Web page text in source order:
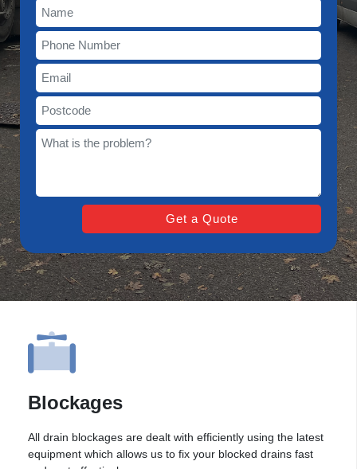
Blockages
All drain blockages are dealt with efficiently using the latest
equipment which allows us to fix your blocked drains fast